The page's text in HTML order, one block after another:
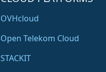
OVHcloud
Open Telekom Cloud
STACKIT